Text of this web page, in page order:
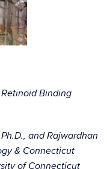
Binding
and Rajwardhan
& Connecticut
of Connecticut